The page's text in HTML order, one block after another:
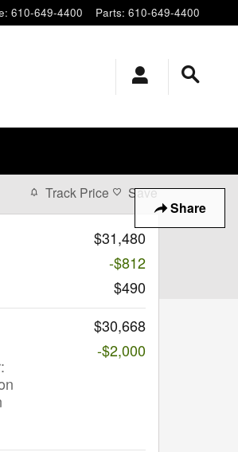
: 610-649-4400 Parts: 610-649-4400
Share
Track Price Save
$31,480
-$812
$490
$30,668
-$2,000